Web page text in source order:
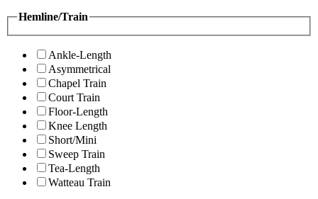
Hemline/Train
Ankle-Length
Asymmetrical
Chapel Train
Court Train
Floor-Length
Knee Length
Short/Mini
Sweep Train
Tea-Length
Watteau Train